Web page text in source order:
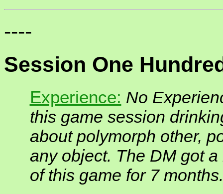
----
Session One
Experience: No
this game session
about polymorph other,
any object. The DM got
of this game for 7 months.